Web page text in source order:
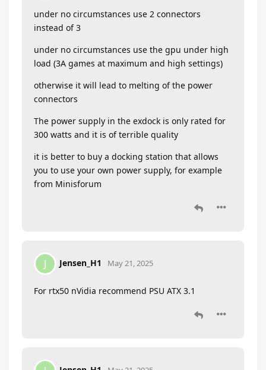
under no circumstances use 2 connectors
instead of 3
under no circumstances use the gpu under high
load (3A games at maximum and high settings)
otherwise it will lead to melting of the power
connectors
The power supply in the exdock is only rated for
300 watts and it is of terrible quality
it is better to buy a docking station that allows
you to use your own power supply, for example
from Minisforum
J Jensen_H1 May 21, 2025
For rtx50 nVidia recommend PSU ATX 3.1